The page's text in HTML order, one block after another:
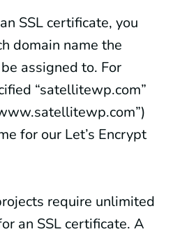
SSL certificate, you
domain name the
assigned to. For
“satellitewp.com”
for our Let’s Encrypt
require unlimited
an SSL certificate. A